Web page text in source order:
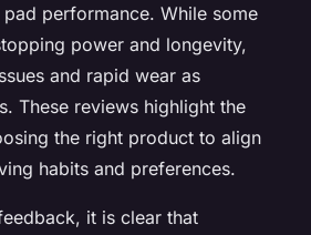
performance. While some
power and longevity,
and rapid wear as
These reviews highlight the
the right product to align
habits and preferences.
it is clear that